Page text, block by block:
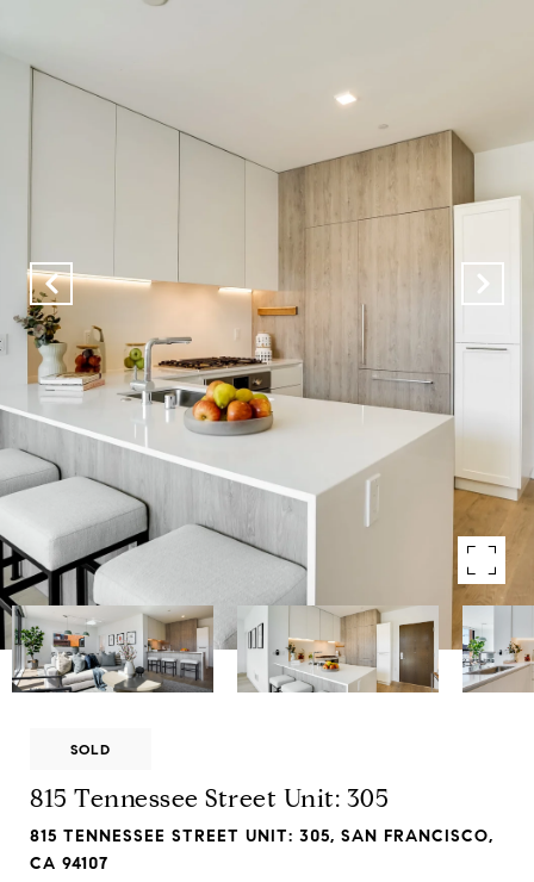
SOLD
815 Tennessee Street Unit: 305
815 TENNESSEE STREET UNIT: 305, SAN FRANCISCO,
CA 94107